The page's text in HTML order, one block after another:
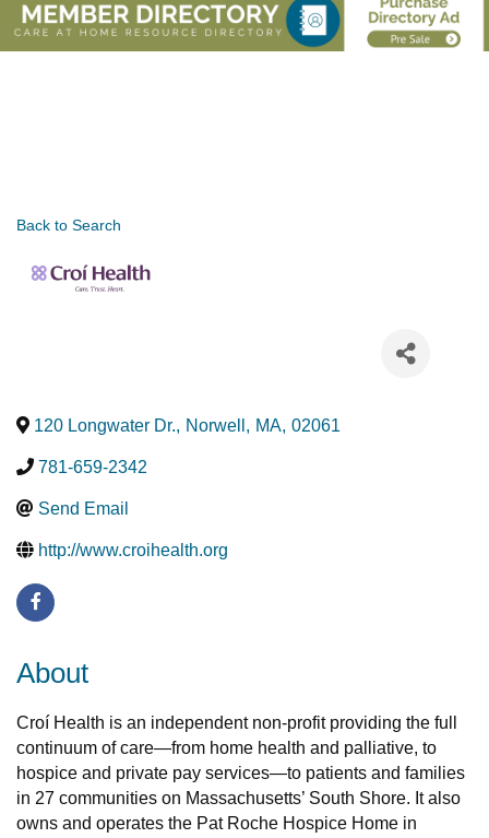
Back to Search
120 Longwater Dr., Norwell , MA, 02061
781-659-2342
Send Email
http://www.croihealth.org
About
Croí Health is an independent non-profit providing the full
continuum of care—from home health and palliative, to
hospice and private pay services—to patients and families
in 27 communities on Massachusetts’ South Shore. It also
owns and operates the Pat Roche Hospice Home in